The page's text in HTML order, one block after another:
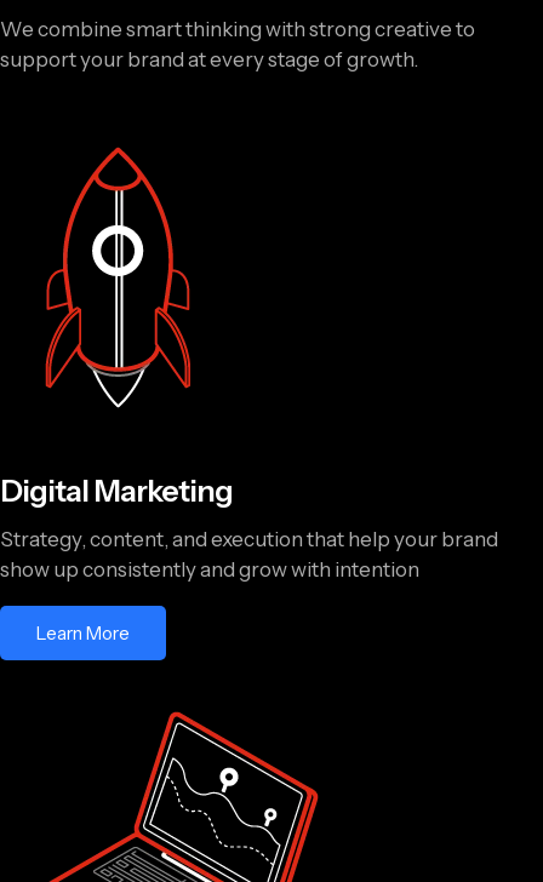
We combine smart thinking with strong creative to
support your brand at every stage of growth.
Digital Marketing
Strategy, content, and execution that help your brand
show up consistently and grow with intention
Learn More